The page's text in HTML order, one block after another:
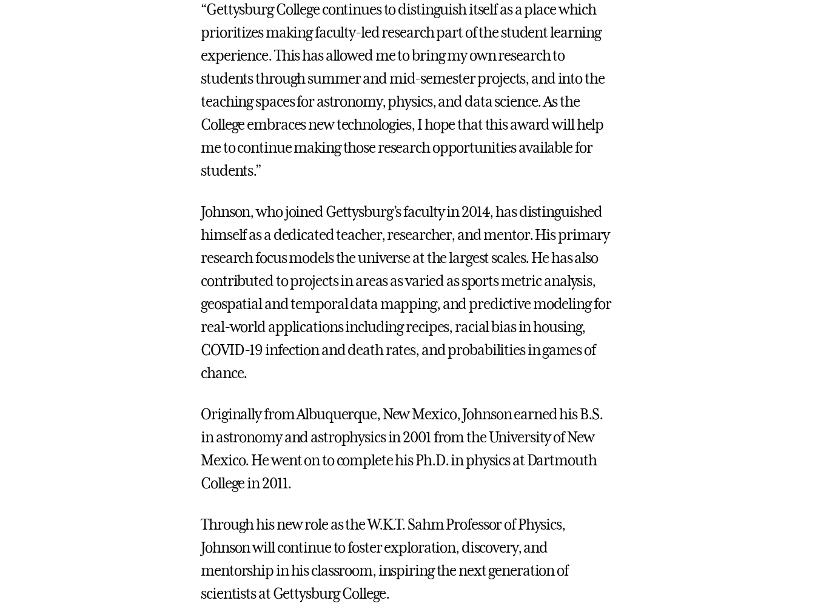
“Gettysburg College continues to distinguish itself as a place which
prioritizes making faculty-led research part of the student learning
experience. This has allowed me to bring my own research to
students through summer and mid-semester projects, and into the
teaching spaces for astronomy, physics, and data science. As the
College embraces new technologies, I hope that this award will help
me to continue making those research opportunities available for
students.”
Johnson, who joined Gettysburg’s faculty in 2014, has distinguished
himself as a dedicated teacher, researcher, and mentor. His primary
research focus models the universe at the largest scales. He has also
contributed to projects in areas as varied as sports metric analysis,
geospatial and temporal data mapping, and predictive modeling for
real-world applications including recipes, racial bias in housing,
COVID-19 infection and death rates, and probabilities in games of
chance.
Originally from Albuquerque, New Mexico, Johnson earned his B.S.
in astronomy and astrophysics in 2001 from the University of New
Mexico. He went on to complete his Ph.D. in physics at Dartmouth
College in 2011.
Through his new role as the W.K.T. Sahm Professor of Physics,
Johnson will continue to foster exploration, discovery, and
mentorship in his classroom, inspiring the next generation of
scientists at Gettysburg College.